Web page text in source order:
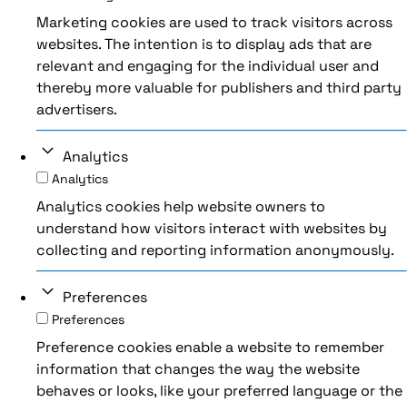
Marketing cookies are used to track visitors across
websites. The intention is to display ads that are
relevant and engaging for the individual user and
thereby more valuable for publishers and third party
advertisers.
Analytics
Analytics
Analytics cookies help website owners to
understand how visitors interact with websites by
collecting and reporting information anonymously.
Preferences
Preferences
Preference cookies enable a website to remember
information that changes the way the website
behaves or looks, like your preferred language or the